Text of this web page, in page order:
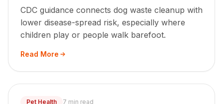
CDC guidance connects dog waste cleanup with
lower disease-spread risk, especially where
children play or people walk barefoot.
Read More
Pet Health 7 min read